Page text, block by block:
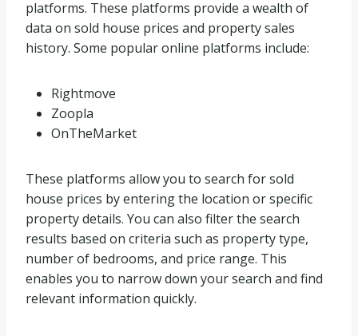
platforms. These platforms provide a wealth of
data on sold house prices and property sales
history. Some popular online platforms include:
Rightmove
Zoopla
OnTheMarket
These platforms allow you to search for sold
house prices by entering the location or specific
property details. You can also filter the search
results based on criteria such as property type,
number of bedrooms, and price range. This
enables you to narrow down your search and find
relevant information quickly.